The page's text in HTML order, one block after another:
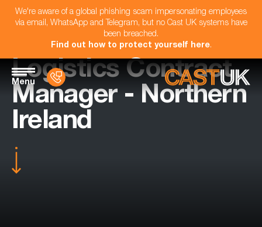
We're aware of a global phishing scam impersonating employees
via email, WhatsApp and Telegram, but no Cast UK systems have
been breached.
Find out how to protect yourself here.
Menu
Logistics Contract
Manager - Northern
Ireland